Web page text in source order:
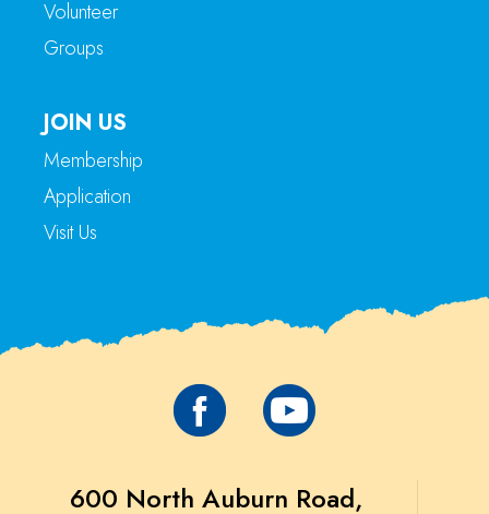
Volunteer
Groups
JOIN US
Membership
Application
Visit Us
600 North Auburn Road,